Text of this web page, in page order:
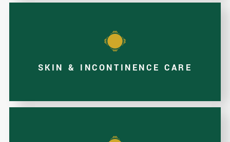
SKIN & INCONTINENCE CARE